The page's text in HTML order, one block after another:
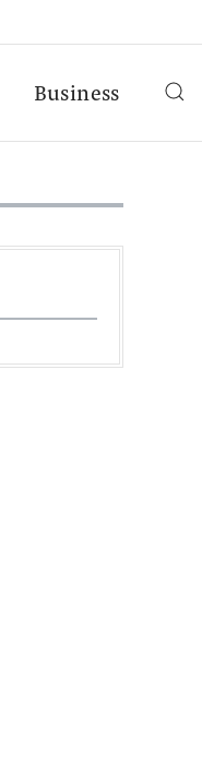
Business